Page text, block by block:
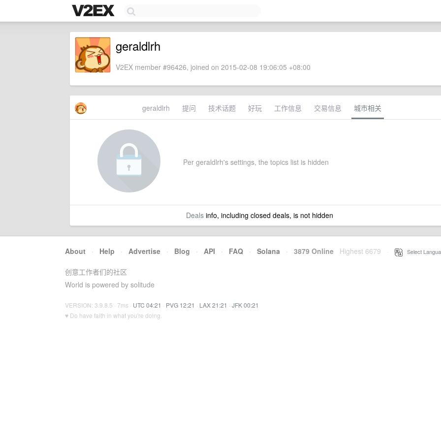
geraldlrh
V2EX member #96426, joined on 2015-02-08 19:06:05 +08:00
geraldlrh 提问 技术话题 好玩 工作信息 交易信息 城市相关
Per geraldlrh's settings, the topics list is hidden
Dealsinfo, including closed deals, is not hidden
About · Help · Advertise · Blog · API · FAQ · Solana · 3879 Online Highest 6679 Select
创意工作者们的社区
World is powered by solitude
VERSION: 3.9.8.5 · 7ms · UTC 04:21 · PVG 12:21 · LAX 21:21 · JFK 00:21
♥ Do have faith in what you're doing.